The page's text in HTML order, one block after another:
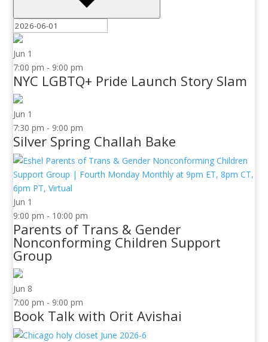
Jun 1
7:00 pm - 9:00 pm
NYC LGBTQ+ Pride Launch Story Slam
Jun 1
7:30 pm - 9:00 pm
Silver Spring Challah Bake
Jun 1
9:00 pm - 10:00 pm
Parents of Trans & Gender
Nonconforming Children Support
Group
Jun 8
7:00 pm - 9:00 pm
Book Talk with Orit Avishai